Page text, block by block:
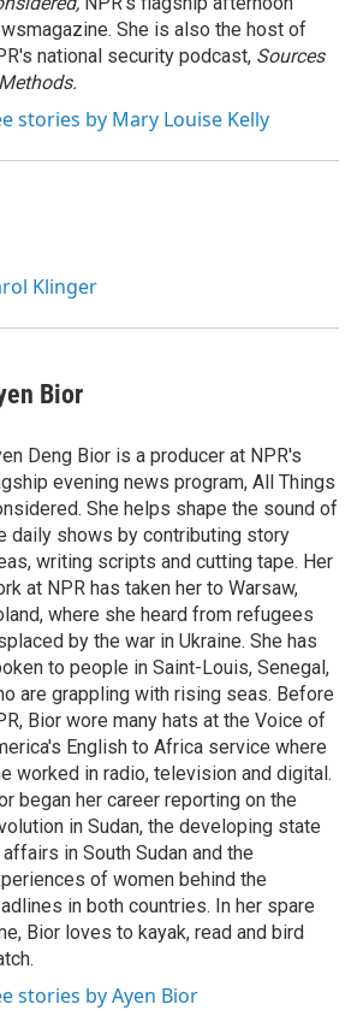
She is also the host of
national security podcast, Sources
stories by Mary Louise Kelly
Klinger
Bior
Deng Bior is a producer at NPR's
evening news program, All Things
She helps shape the sound of
daily shows by contributing story
writing scripts and cutting tape. Her
at NPR has taken her to Warsaw,
where she heard from refugees
by the war in Ukraine. She has
to people in Saint-Louis, Senegal,
are grappling with rising seas. Before
Bior wore many hats at the Voice of
English to Africa service where
worked in radio, television and digital.
began her career reporting on the
in Sudan, the developing state
in South Sudan and the
of women behind the
in both countries. In her spare
Bior loves to kayak, read and bird
stories by Ayen Bior